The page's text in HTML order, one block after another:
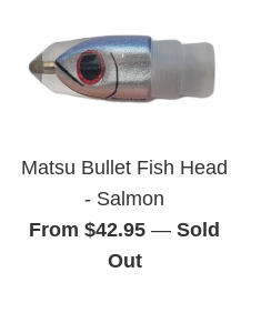
Matsu Bullet Fish Head
- Salmon
From $42.95 — Sold
Out